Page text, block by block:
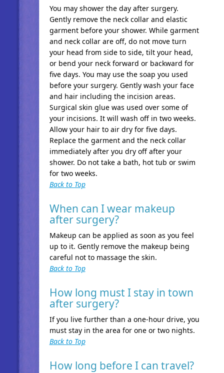
You may shower the day after surgery.
Gently remove the neck collar and elastic
garment before your shower. While garment
and neck collar are off, do not move turn
your head from side to side, tilt your head,
or bend your neck forward or backward for
five days. You may use the soap you used
before your surgery. Gently wash your face
and hair including the incision areas.
Surgical skin glue was used over some of
your incisions. It will wash off in two weeks.
Allow your hair to air dry for five days.
Replace the garment and the neck collar
immediately after you dry off after your
shower. Do not take a bath, hot tub or swim
for two weeks.
Back to Top
When can I wear makeup
after surgery?
Makeup can be applied as soon as you feel
up to it. Gently remove the makeup being
careful not to massage the skin.
Back to Top
How long must I stay in town
after surgery?
If you live further than a one-hour drive, you
must stay in the area for one or two nights.
Back to Top
How long before I can travel?